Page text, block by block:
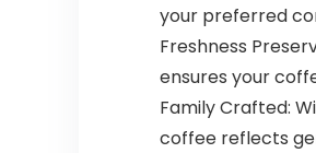
your preferred
Freshness
ensures your
Family Crafted:
coffee reflects